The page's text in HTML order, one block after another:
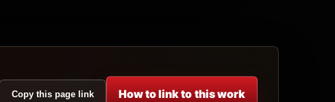
Copy this page link How to link to this work